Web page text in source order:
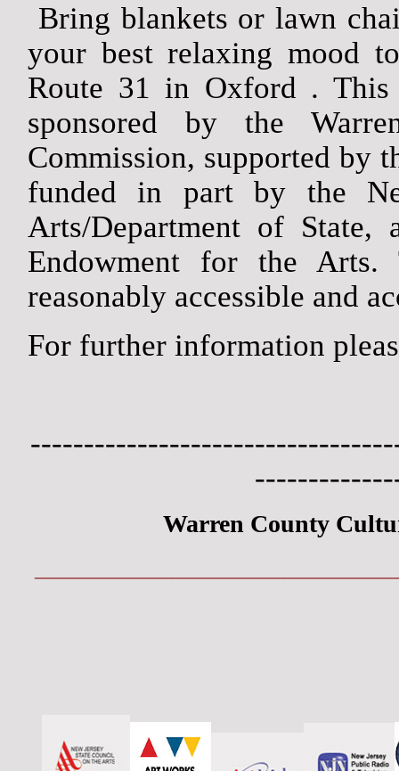
Bring blankets or lawn
your best relaxing mood
Route 31 in Oxford .
sponsored by the
Commission, supported by
funded in part by the
Arts/Department of
Endowment for the
reasonably accessible and
For further information
Warren County